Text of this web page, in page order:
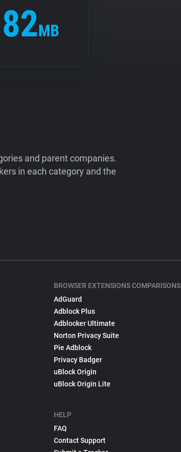
MB
and parent companies.
in each category and the
BROWSER EXTENSIONS COMPARISONS
AdGuard
Adblock Plus
Adblocker Ultimate
Norton Privacy Suite
Pie Adblock
Privacy Badger
uBlock Origin
uBlock Origin Lite
HELP
FAQ
Contact Support